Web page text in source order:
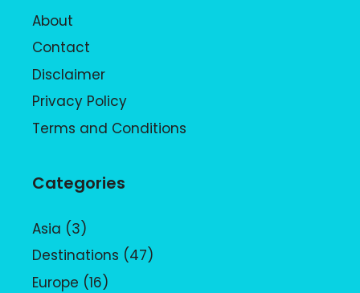
About
Contact
Disclaimer
Privacy Policy
Terms and Conditions
Categories
Asia (3)
Destinations (47)
Europe (16)